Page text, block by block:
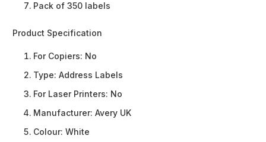
Pack of 350 labels
Product Specification
For Copiers: No
Type: Address Labels
For Laser Printers: No
Manufacturer: Avery UK
Colour: White